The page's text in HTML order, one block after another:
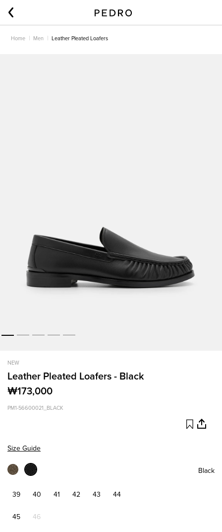
Home Men Leather Pleated Loafers
NEW
Leather Pleated Loafers - Black
₩173,000
PM1-56600021_BLACK
Size Guide
Black
39 40 41 42 43 44
45 46